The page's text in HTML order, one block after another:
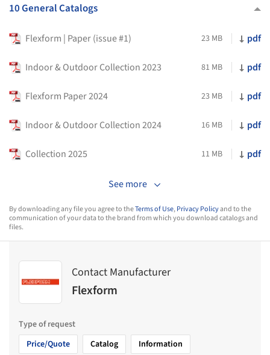
10 General Catalogs
Flexform | Paper (issue #1) 23 MB pdf
Indoor & Outdoor Collection 2023 81 MB pdf
Flexform Paper 2024 23 MB pdf
Indoor & Outdoor Collection 2024 16 MB pdf
Collection 2025 11 MB pdf
See more
By downloading any file you agree to theTerms of Use,Privacy Policyand to the
communication of your data to the brand from which you download catalogs and
files.
Contact Manufacturer
Flexform
Type of request
Price/Quote
Catalog Information